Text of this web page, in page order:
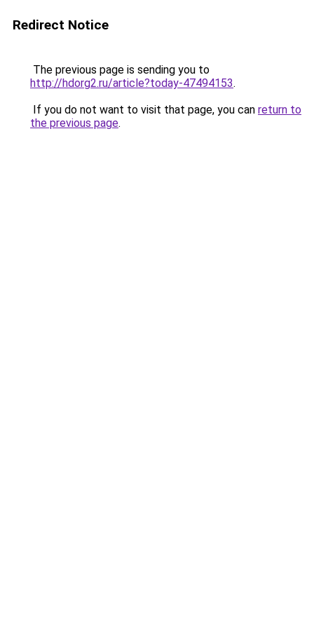
Redirect Notice
The previous page is sending you to
http://hdorg2.ru/article?today-47494153.
If you do not want to visit that page, you can return to
the previous page.